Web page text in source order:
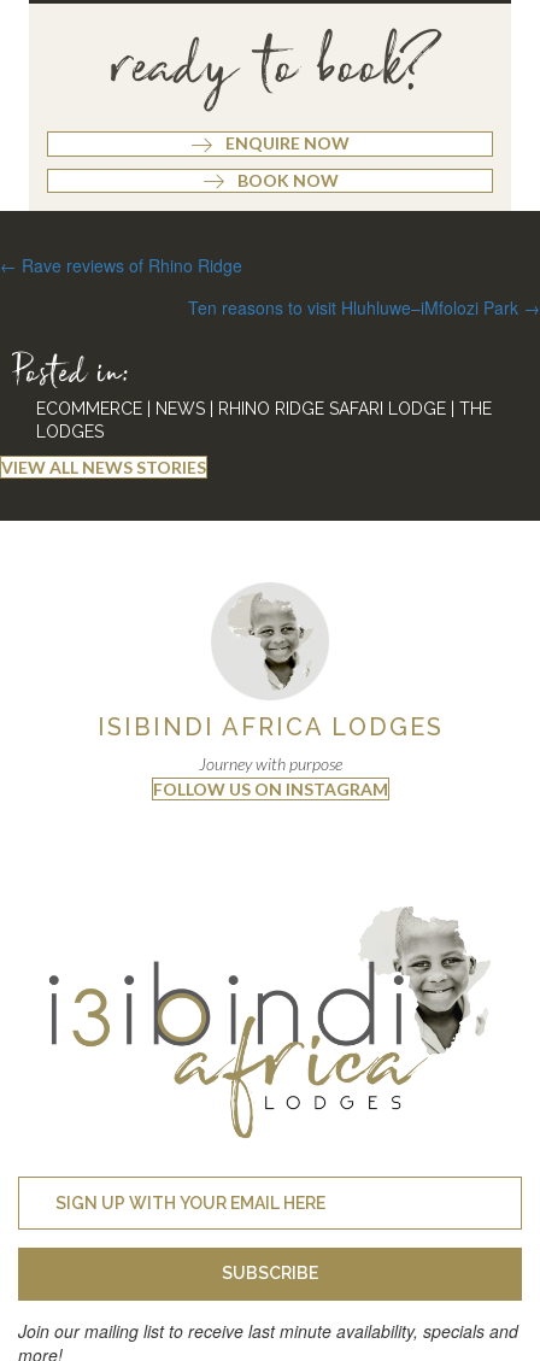
ready to book?
ENQUIRE NOW
BOOK NOW
Posts
navigation
← Rave reviews of Rhino Ridge
Ten reasons to visit Hluhluwe–iMfolozi Park →
Posted in:
ECOMMERCE NEWS RHINO RIDGE SAFARI LODGE
THE
LODGES
VIEW ALL NEWS STORIES
ISIBINDI AFRICA LODGES
Journey with purpose
FOLLOW US ON INSTAGRAM
SUBSCRIBE
Join our mailing list to receive last minute availability, specials and
more!